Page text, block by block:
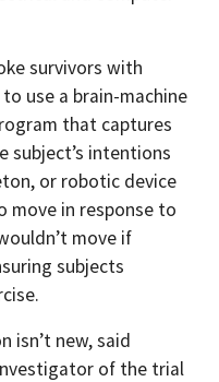
survivors with
use a brain-machine
that captures
subject’s intentions
or robotic device
move in response to
move if
subjects
isn’t new, said
of the trial